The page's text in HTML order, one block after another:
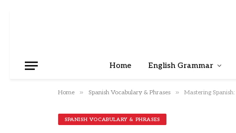
Home English Grammar
Home » Spanish Vocabulary & Phrases » Mastering
SPANISH VOCABULARY & PHRASES